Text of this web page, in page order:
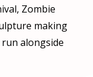
Zombie
making
alongside